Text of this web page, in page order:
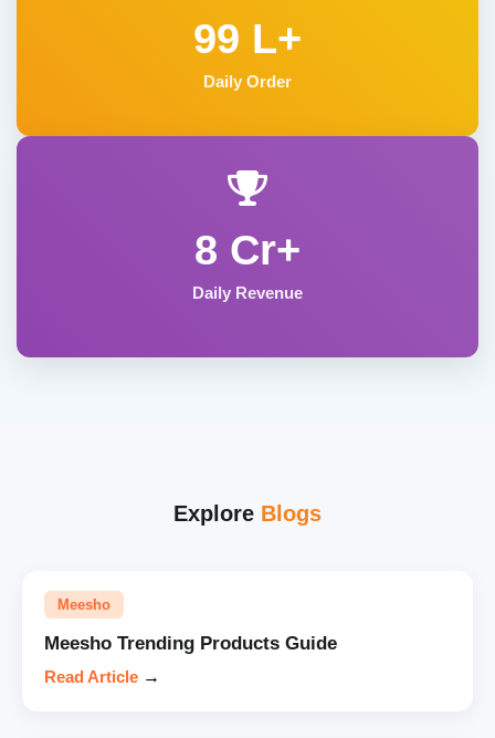
99 L+
Daily Order
8 Cr+
Daily Revenue
Explore Blogs
Meesho
Meesho Trending Products Guide
Read Article →